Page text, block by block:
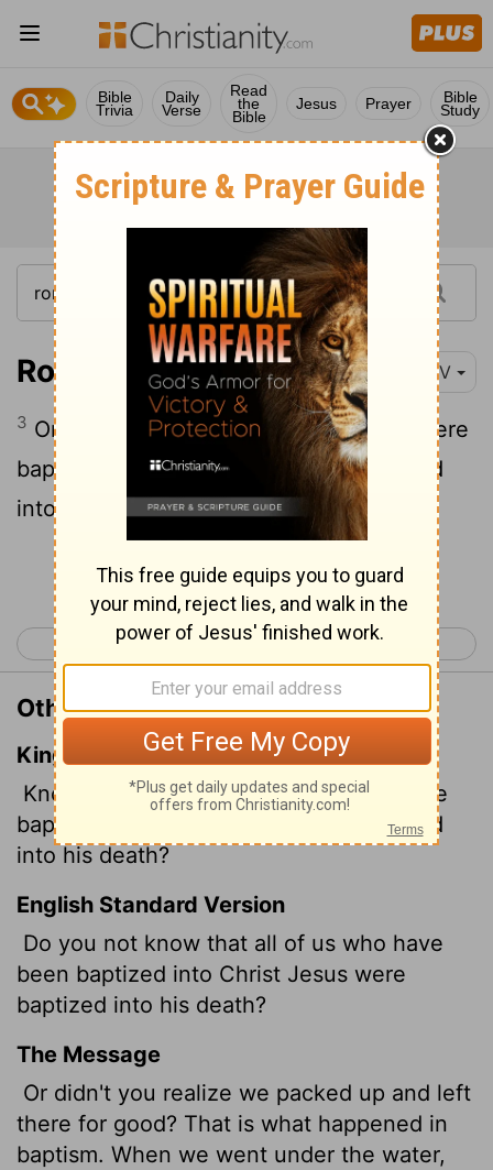
Bible
Trivia
Daily
Verse
Read
the
Bible
Jesus Prayer Bible
Study
Romans 6:3 NIV
3 Or don't you know that all of us who were
baptized into Christ Jesus were baptized
into his death?
Continue Reading...
< Romans 5 Romans 7 >
Other Translations of Romans 6:3
King James Version
Know ye not, that so many of us as were
baptized into Jesus Christ were baptized
into his death?
English Standard Version
Do you not know that all of us who have
been baptized into Christ Jesus were
baptized into his death?
The Message
Or didn't you realize we packed up and left
there for good? That is what happened in
baptism. When we went under the water,